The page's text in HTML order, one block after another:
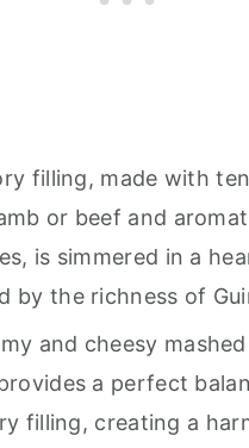
filling, made with
or beef and
is simmered in a
by the richness of
and cheesy
a perfect
filling, creating a